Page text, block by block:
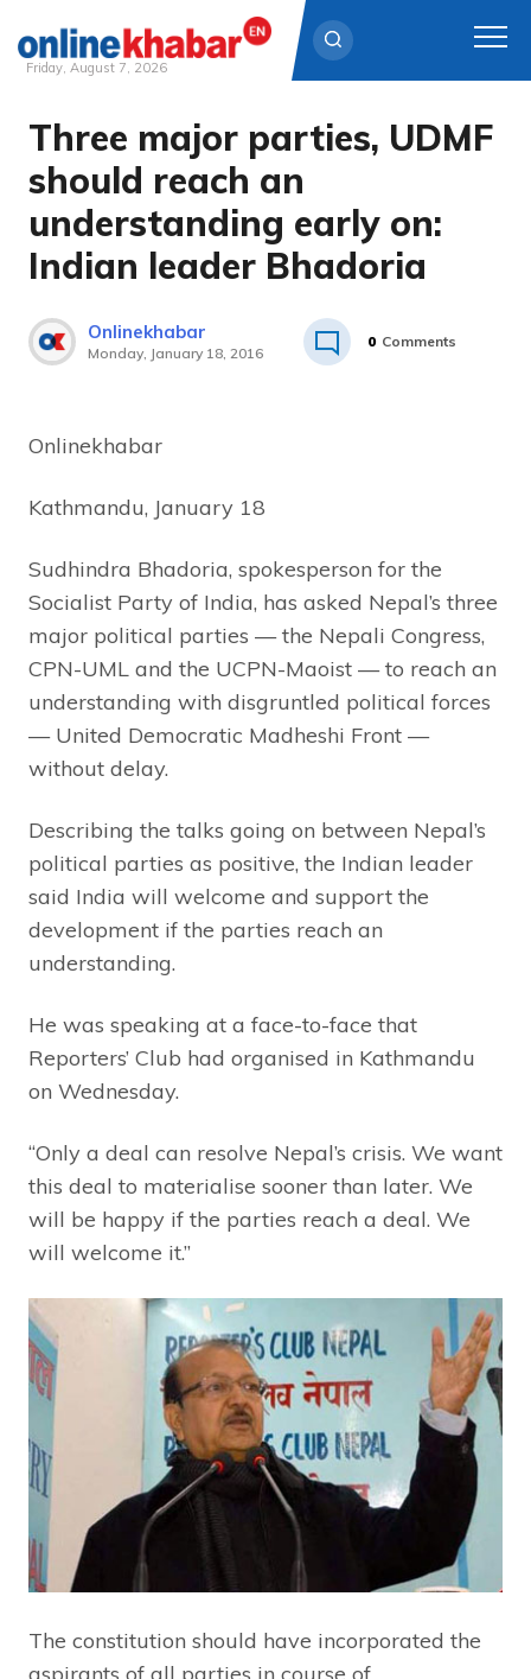
Skip
content
Friday, August 7, 2026
Three major parties, UDMF
should reach an
understanding early on:
Indian leader Bhadoria
Onlinekhabar
Monday, January 18, 2016
0 Comments
Onlinekhabar
Kathmandu, January 18
Sudhindra Bhadoria, spokesperson for the
Socialist Party of India, has asked Nepal’s three
major political parties — the Nepali Congress,
CPN-UML and the UCPN-Maoist — to reach an
understanding with disgruntled political forces
— United Democratic Madheshi Front —
without delay.
Describing the talks going on between Nepal’s
political parties as positive, the Indian leader
said India will welcome and support the
development if the parties reach an
understanding.
He was speaking at a face-to-face that
Reporters’ Club had organised in Kathmandu
on Wednesday.
“Only a deal can resolve Nepal’s crisis. We want
this deal to materialise sooner than later. We
will be happy if the parties reach a deal. We
will welcome it.”
The constitution should have incorporated the